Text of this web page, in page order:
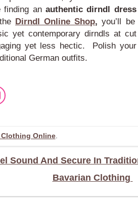
finding anauthentic dirndl dress
Dirndl Online Shop,you’ll be
yet contemporary dirndls at cut
yet less hectic.
Polish your
German outfits.
Online.
Sound And Secure In
Bavarian Clothing